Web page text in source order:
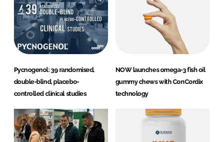
Pycnogenol: 39 randomised,
double-blind, placebo-
controlled clinical studies
NOW launches omega-3 fish oil
gummy chews with ConCordix
technology